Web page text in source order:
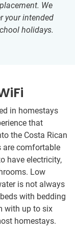
We
your intended
holidays.
in homestays
that
the Costa Rican
comfortable
have electricity,
Low
is not always
with bedding
with up to six
homestays.